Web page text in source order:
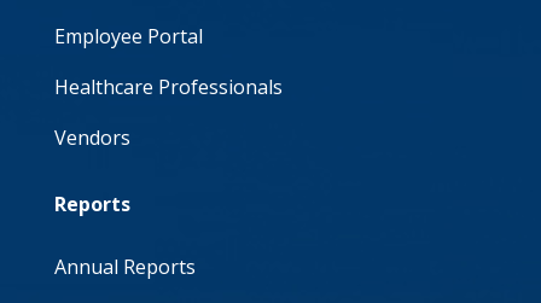
Employee Portal
Healthcare Professionals
Vendors
Reports
Annual Reports